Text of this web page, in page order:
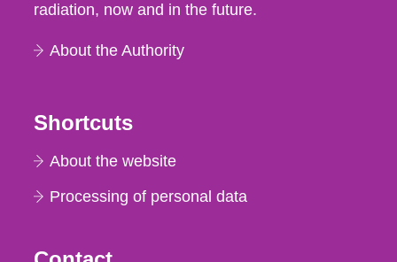
radiation, now and in the future.
About the Authority
Shortcuts
About the website
Processing of personal data